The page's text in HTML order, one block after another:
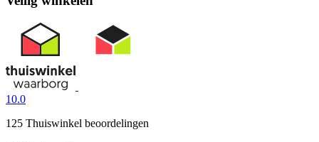
10.0
125 Thuiswinkel beoordelingen